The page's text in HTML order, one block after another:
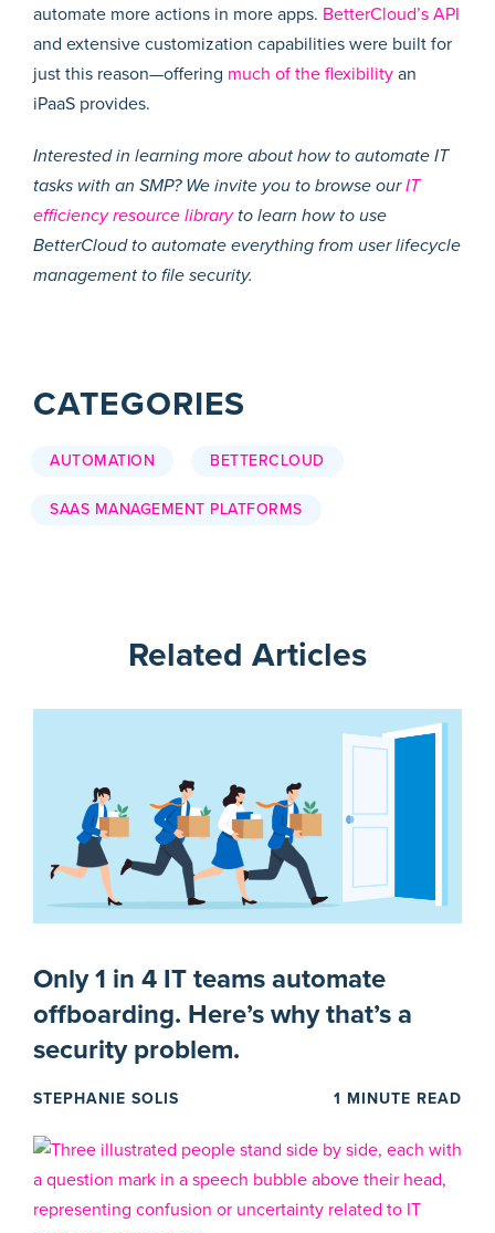
automate more actions in more apps. BetterCloud’s API
and extensive customization capabilities were built for
just this reason—offering much of the flexibility an
iPaaS provides.
Interested in learning more about how to automate IT
tasks with an SMP? We invite you to browse ourIT
efficiency resource libraryto learn how to use
BetterCloud to automate everything from user lifecycle
management to file security.
CATEGORIES
AUTOMATION BETTERCLOUD
SAAS MANAGEMENT PLATFORMS
Related Articles
Only 1 in 4 IT teams automate
offboarding. Here’s why that’s a
security problem.
STEPHANIE SOLIS 1 MINUTE READ